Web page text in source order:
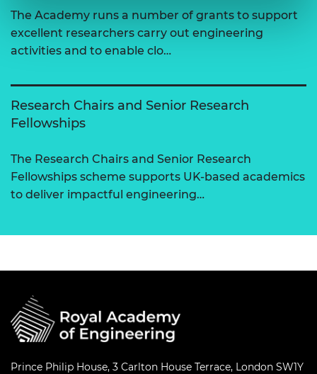
The Academy runs a number of grants to support
excellent researchers carry out engineering
activities and to enable clo…
Research Chairs and Senior Research
Fellowships
The Research Chairs and Senior Research
Fellowships scheme supports UK-based academics
to deliver impactful engineering…
Prince Philip House, 3 Carlton House Terrace, London SW1Y